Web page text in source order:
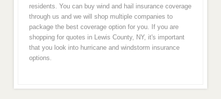
residents. You can buy wind and hail insurance coverage
through us and we will shop multiple companies to
package the best coverage option for you. If you are
shopping for quotes in Lewis County, NY, it's important
that you look into hurricane and windstorm insurance
options.